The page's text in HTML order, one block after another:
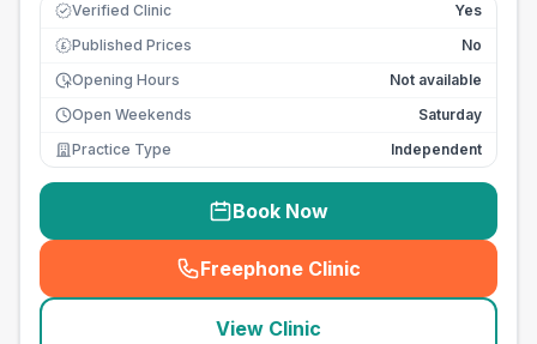
Verified Clinic Yes
£ Published Prices
No
Opening Hours
Not available
Open Weekends
Saturday
Practice Type
Independent
Book Now
Freephone Clinic
(seo_lab_card_freephone
View Clinic